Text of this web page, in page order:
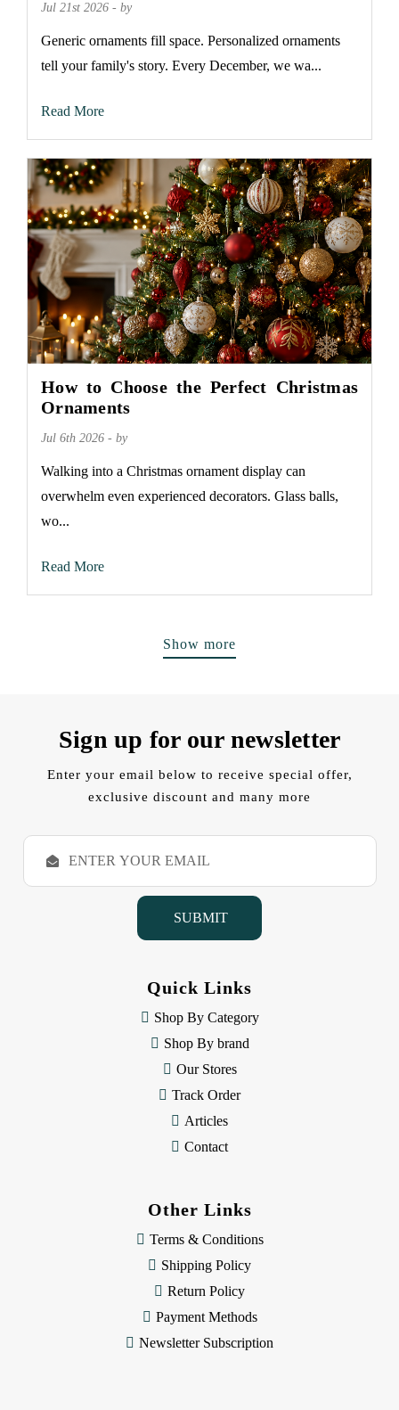
Jul 21st 2026 - by
Generic ornaments fill space. Personalized ornaments
tell your family's story. Every December, we wa...
Read More
How to Choose the Perfect Christmas
Ornaments
Jul 6th 2026 - by
Walking into a Christmas ornament display can
overwhelm even experienced decorators. Glass balls,
wo...
Read More
Show more
Sign up for our newsletter
Enter your email below to receive special offer,
exclusive discount and many more
E
a
Quick Links
Shop By Category
Shop By brand
Our Stores
Track Order
Articles
Contact
Other Links
Terms & Conditions
Shipping Policy
Return Policy
Payment Methods
Newsletter Subscription